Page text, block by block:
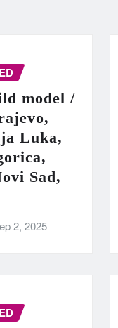
model /
Luka,
Sad,
2, 2025